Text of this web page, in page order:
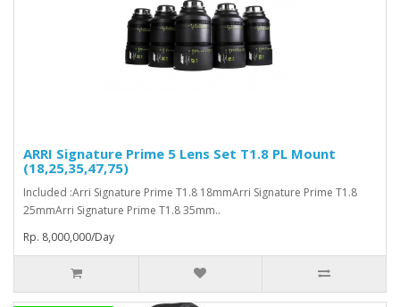
ARRI Signature Prime 5 Lens Set T1.8 PL Mount
(18,25,35,47,75)
Included :Arri Signature Prime T1.8 18mmArri Signature Prime T1.8
25mmArri Signature Prime T1.8 35mm..
Rp. 8,000,000/Day